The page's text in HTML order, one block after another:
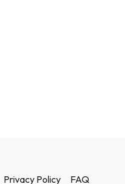
Privacy Policy FAQ